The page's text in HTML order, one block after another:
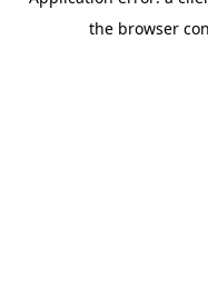
the browser